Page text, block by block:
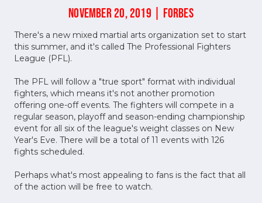
NOVEMBER 20, 2019 | FORBES
There's a new mixed martial arts organization set to start
this summer, and it's called The Professional Fighters
League (PFL).
The PFL will follow a "true sport" format with individual
fighters, which means it's not another promotion
offering one-off events. The fighters will compete in a
regular season, playoff and season-ending championship
event for all six of the league's weight classes on New
Year's Eve. There will be a total of 11 events with 126
fights scheduled.
Perhaps what's most appealing to fans is the fact that all
of the action will be free to watch.